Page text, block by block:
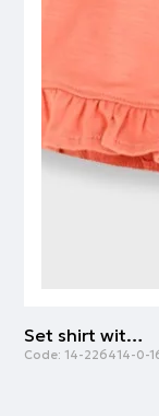
Set shirt with overalls | SUGAR CORAL
Code: 14-226414-0-